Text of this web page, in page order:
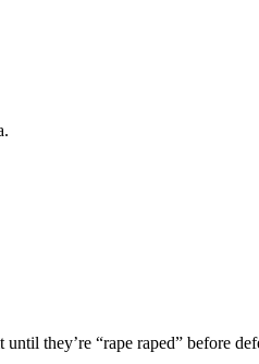
they’re “rape raped” before